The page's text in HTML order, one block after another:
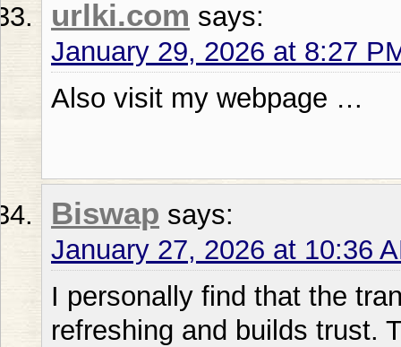
urlki.com says:
January 29, 2026 at 8:27
Also visit my webpage …
Biswap says:
January 27, 2026 at 10:36
I personally find that the
refreshing and builds trust.